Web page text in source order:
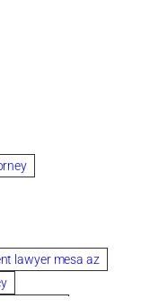
lawyer mesa az